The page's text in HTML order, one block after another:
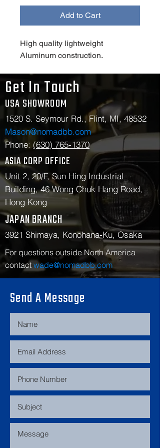
Add to Cart
High quality lightweight
Aluminum construction.
Get In Touch
USA SHOWROOM
1520 S. Seymour Rd., Flint, MI, 48532
Mason@nomadbb.com
Phone: (630) 765-1370
ASIA CORP OFFICE
Unit 2, 20/F, Sun Hing Industrial
Building, 46 Wong Chuk Hang Road,
Hong Kong
JAPAN BRANCH
3921 Shimaya, Konohana-Ku, Osaka
For questions outside North America
contact wade@nomadbb.com
Send A Message